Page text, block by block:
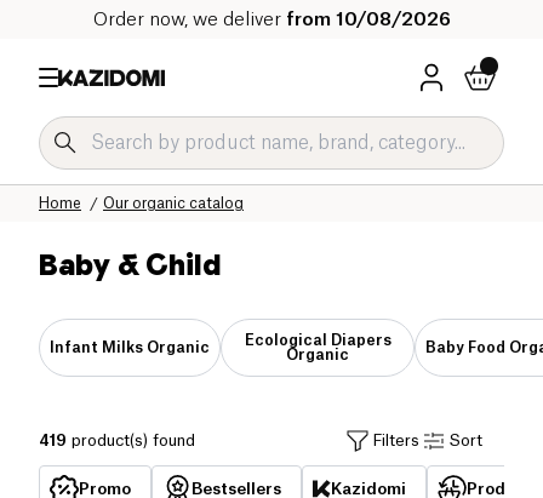
Order now, we deliver from 10/08/2026
Our organic catalog
Home
Baby & Child
Infant Milks Organic
Ecological Diapers
Organic
Baby Food
419 product(s) found Filters Sort
Promo Bestsellers Kazidomi